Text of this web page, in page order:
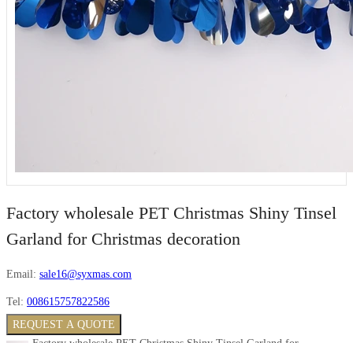
Factory wholesale PET Christmas Shiny Tinsel
Garland for Christmas decoration
Email: sale16@syxmas.com
Tel: 008615757822586
REQUEST A QUOTE